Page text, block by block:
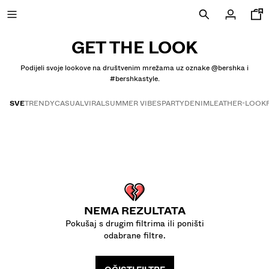
GET THE LOOK
Podijeli svoje lookove na društvenim mrežama uz oznake @bershka i
#bershkastyle.
SVETRENDYCASUALVIRALSUMMER VIBESPARTYDENIMLEATHER-LOOK
NEMA REZULTATA
Pokušaj s drugim filtrima ili poništi
odabrane filtre.